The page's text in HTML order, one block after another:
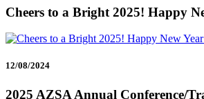
Cheers to a Bright 2025! Happy
12/08/2024
2025 AZSA Annual Conference/